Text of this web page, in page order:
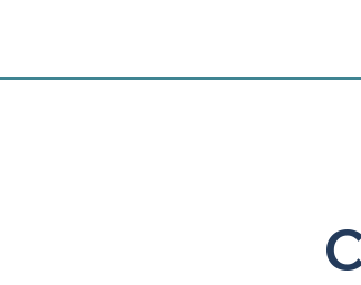
will need to make sure there is ample time